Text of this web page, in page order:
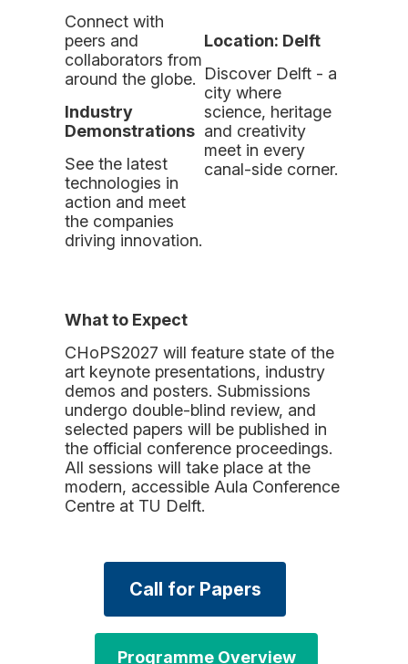
Connect with
peers and
collaborators from
around the globe.
Industry
Demonstrations
See the latest
technologies in
action and meet
the companies
driving innovation.
Location: Delft
Discover Delft - a
city where
science, heritage
and creativity
meet in every
canal-side corner.
What to Expect
CHoPS2027 will feature state of the
art keynote presentations, industry
demos and posters. Submissions
undergo double-blind review, and
selected papers will be published in
the official conference proceedings.
All sessions will take place at the
modern, accessible Aula Conference
Centre at TU Delft.
Call for Papers
Programme Overview